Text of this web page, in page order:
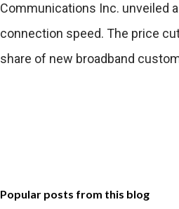
Communications Inc. unveiled
connection speed. The price
share of new broadband
Popular posts from this blog